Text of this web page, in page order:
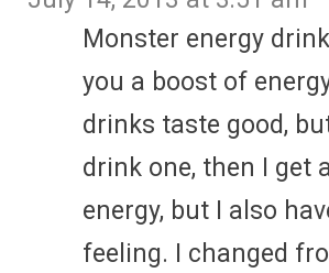
Monster energy
you a boost of
drinks taste good,
drink one, then I get
energy, but I also
feeling. I changed